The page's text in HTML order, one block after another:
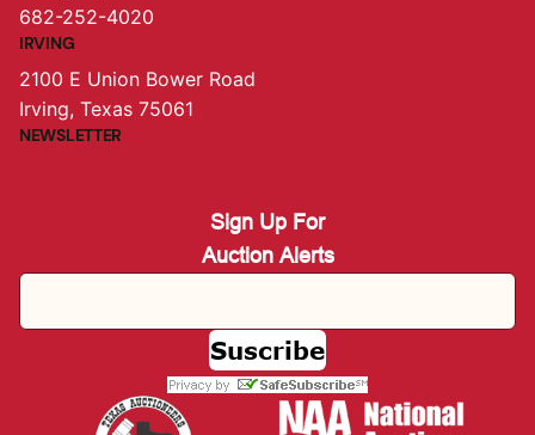
682-252-4020
IRVING
2100 E Union Bower Road
Irving, Texas 75061
NEWSLETTER
Sign Up For
Auction Alerts